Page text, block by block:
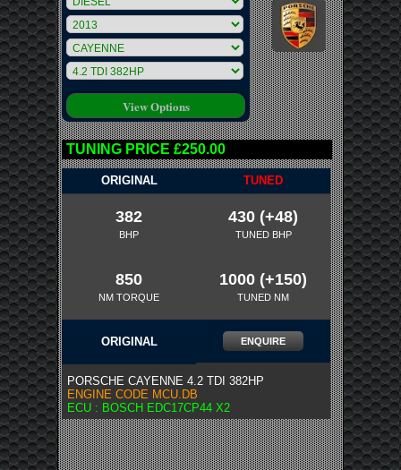
TUNING PRICE £250.00
ORIGINAL
382
BHP
850
NM TORQUE
ORIGINAL
TUNED
430 (+48)
TUNED BHP
1000 (+150)
TUNED NM
ENQUIRE
PORSCHE CAYENNE 4.2 TDI 382HP
ENGINE CODE MCU.DB
ECU : BOSCH EDC17CP44 X2